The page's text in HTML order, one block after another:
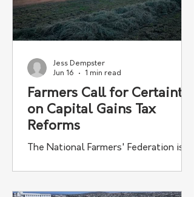
Farmers Call for Certainty
on Capital Gains Tax
Reforms
The National Farmers' Federation is
Australian farm businesses are not
Jess Dempster
Jun 16
1 min read